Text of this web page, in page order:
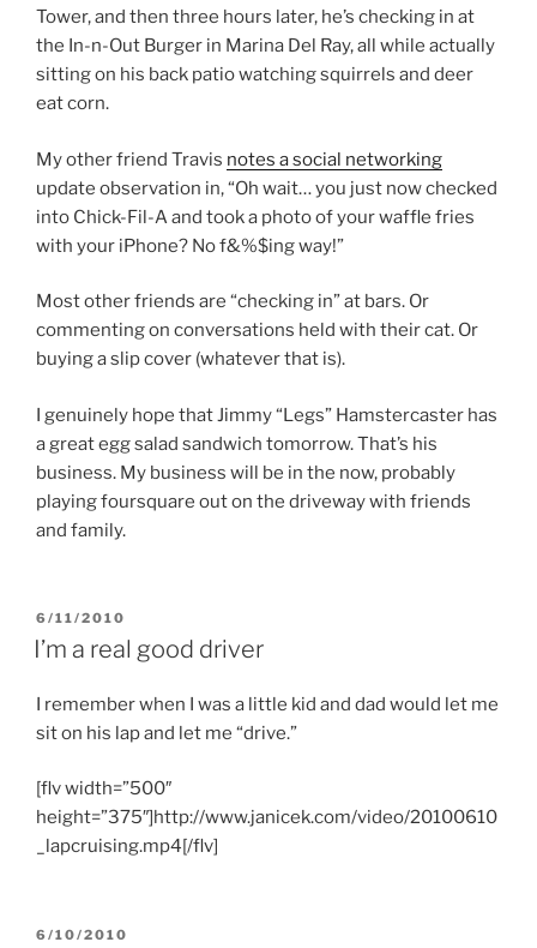
Tower, and then three hours later, he’s checking in at
the In-n-Out Burger in Marina Del Ray, all while actually
sitting on his back patio watching squirrels and deer
eat corn.
My other friend Travis notes a social networking
update observation in, “Oh wait… you just now checked
into Chick-Fil-A and took a photo of your waffle fries
with your iPhone? No f&%$ing way!”
Most other friends are “checking in” at bars. Or
commenting on conversations held with their cat. Or
buying a slip cover (whatever that is).
I genuinely hope that Jimmy “Legs” Hamstercaster has
a great egg salad sandwich tomorrow. That’s his
business. My business will be in the now, probably
playing foursquare out on the driveway with friends
and family.
POSTED
ON
6/11/2010
I’m a real good driver
I remember when I was a little kid and dad would let me
sit on his lap and let me “drive.”
[flv width=”500″
height=”375″]http://www.janicek.com/video/20100610
_lapcruising.mp4[/flv]
POSTED
6/10/2010